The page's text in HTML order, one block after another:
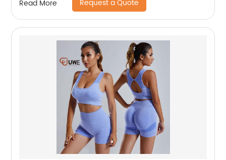
Read More Request a Quote